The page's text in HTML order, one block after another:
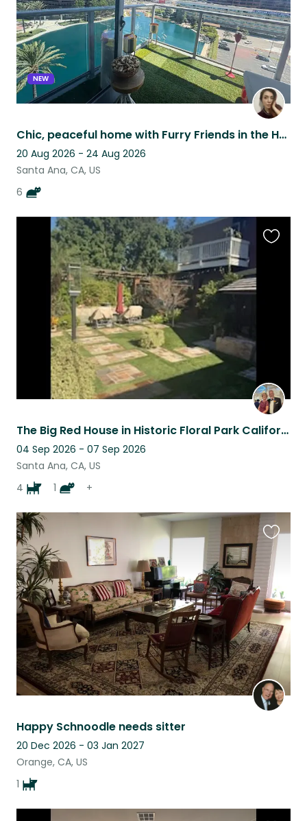
NEW
Chic, peaceful home with Furry Friends in the Heart of Orange County!
20 Aug 2026 - 24 Aug 2026
Santa Ana, CA, US
6
The Big Red House in Historic Floral Park California...
04 Sep 2026 - 07 Sep 2026
Santa Ana, CA, US
4
1 +
Happy Schnoodle needs sitter
20 Dec 2026 - 03 Jan 2027
Orange, CA, US
1
this
listing